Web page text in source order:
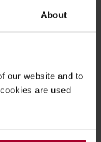
About
our website and to
are used